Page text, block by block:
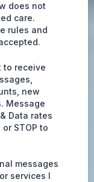
does not
care.
rules and
to receive
new
Message
Data rates
STOP to
messages
services I